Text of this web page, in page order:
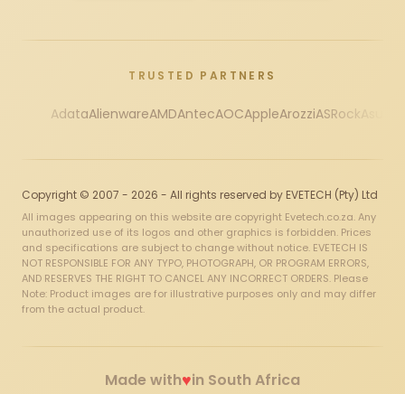
TRUSTED PARTNERS
AdataAlienwareAMDAntecAOCAppleArozziASRock
Copyright © 2007 - 2026 - All rights reserved by EVETECH (Pty) Ltd
All images appearing on this website are copyright Evetech.co.za. Any
unauthorized use of its logos and other graphics is forbidden. Prices
and specifications are subject to change without notice. EVETECH IS
NOT RESPONSIBLE FOR ANY TYPO, PHOTOGRAPH, OR PROGRAM ERRORS,
AND RESERVES THE RIGHT TO CANCEL ANY INCORRECT ORDERS. Please
Note: Product images are for illustrative purposes only and may differ
from the actual product.
Made with♥in South Africa